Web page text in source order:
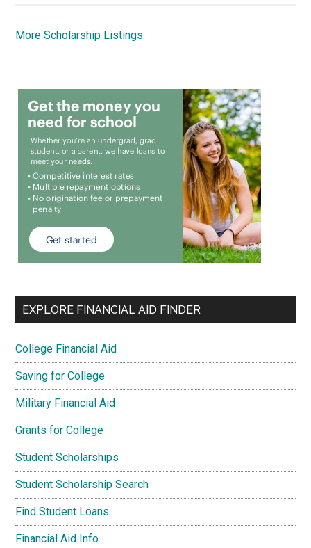
More Scholarship Listings
EXPLORE FINANCIAL AID FINDER
College Financial Aid
Saving for College
Military Financial Aid
Grants for College
Student Scholarships
Student Scholarship Search
Find Student Loans
Financial Aid Info